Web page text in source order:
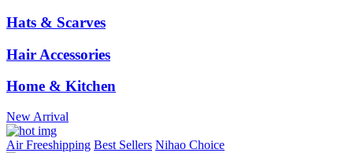
Hats & Scarves
Hair Accessories
Home & Kitchen
New Arrival
Air Freeshipping Best Sellers Nihao Choice